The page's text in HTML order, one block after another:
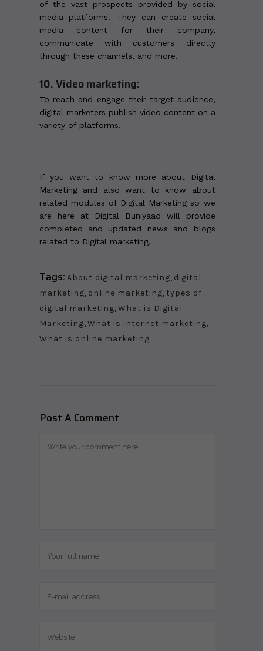
of the vast prospects provided by social
media platforms. They can create social
media content for their company,
communicate with customers directly
through these channels, and more.
10. Video marketing:
To reach and engage their target audience,
digital marketers publish video content on a
variety of platforms.
If you want to know more about Digital
Marketing and also want to know about
related modules of Digital Marketing so we
are here at Digital Buniyaad will provide
completed and updated news and blogs
related to Digital marketing.
Tags: About digital marketing, digital
marketing, online marketing, types of
digital marketing,What is Digital
Marketing,What is internet marketing,
What is online marketing
Post A Comment